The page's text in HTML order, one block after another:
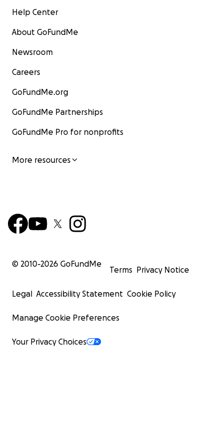
Help Center
About GoFundMe
Newsroom
Careers
GoFundMe.org
GoFundMe Partnerships
GoFundMe Pro for nonprofits
More resources
© 2010-2026 GoFundMe
Terms Privacy Notice
Legal Accessibility Statement Cookie Policy
Manage Cookie Preferences
Your Privacy Choices